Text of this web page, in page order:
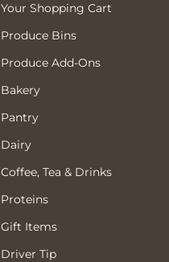
Your Shopping Cart
Produce Bins
Produce Add-Ons
Bakery
Pantry
Dairy
Coffee, Tea & Drinks
Proteins
Gift Items
Driver Tip